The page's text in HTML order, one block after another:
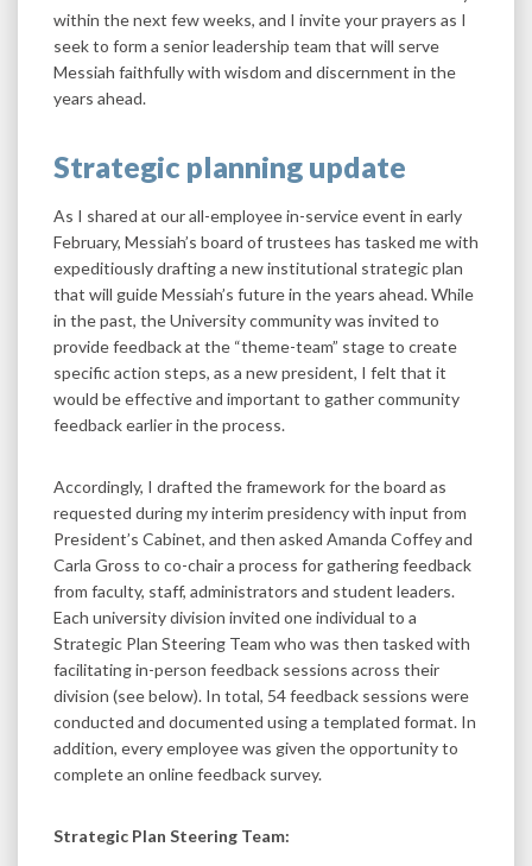
within the next few weeks, and I invite your prayers as I
seek to form a senior leadership team that will serve
Messiah faithfully with wisdom and discernment in the
years ahead.
Strategic planning update
As I shared at our all-employee in-service event in early
February, Messiah’s board of trustees has tasked me with
expeditiously drafting a new institutional strategic plan
that will guide Messiah’s future in the years ahead. While
in the past, the University community was invited to
provide feedback at the “theme-team” stage to create
specific action steps, as a new president, I felt that it
would be effective and important to gather community
feedback earlier in the process.
Accordingly, I drafted the framework for the board as
requested during my interim presidency with input from
President’s Cabinet, and then asked Amanda Coffey and
Carla Gross to co-chair a process for gathering feedback
from faculty, staff, administrators and student leaders.
Each university division invited one individual to a
Strategic Plan Steering Team who was then tasked with
facilitating in-person feedback sessions across their
division (see below). In total, 54 feedback sessions were
conducted and documented using a templated format. In
addition, every employee was given the opportunity to
complete an online feedback survey.
Strategic Plan Steering Team: